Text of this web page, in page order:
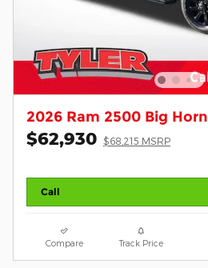
2026 Ram 2500 Big Horn
$62,930 $68,215 MSRP
Call
Compare Track Price